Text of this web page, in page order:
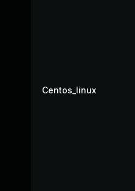
Centos_linux